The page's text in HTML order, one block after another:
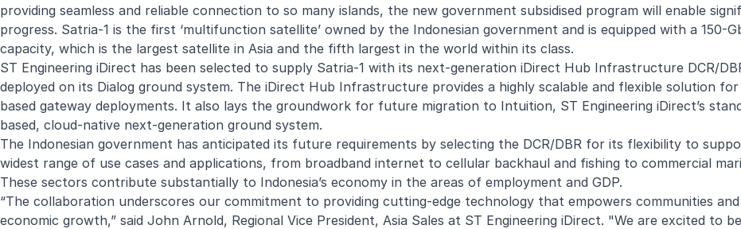
providing seamless and reliable connection to so many islands, the new government subsidised program will enable
progress. Satria-1 is the first ‘multifunction satellite’ owned by the Indonesian government and is equipped with a 150-
capacity, which is the largest satellite in Asia and the fifth largest in the world within its class.
ST Engineering iDirect has been selected to supply Satria-1 with its next-generation iDirect Hub Infrastructure DCR/
deployed on its Dialog ground system. The iDirect Hub Infrastructure provides a highly scalable and flexible solution for
based gateway deployments. It also lays the groundwork for future migration to Intuition, ST Engineering iDirect’s
based, cloud-native next-generation ground system.
The Indonesian government has anticipated its future requirements by selecting the DCR/DBR for its flexibility to
widest range of use cases and applications, from broadband internet to cellular backhaul and fishing to commercial
These sectors contribute substantially to Indonesia’s economy in the areas of employment and GDP.
“The collaboration underscores our commitment to providing cutting-edge technology that empowers communities and
economic growth,” said John Arnold, Regional Vice President, Asia Sales at ST Engineering iDirect. "We are excited to